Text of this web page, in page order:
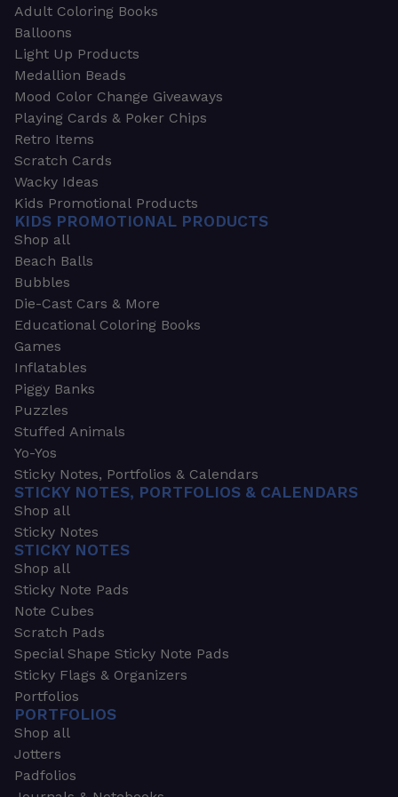
Adult Coloring Books
Balloons
Light Up Products
Medallion Beads
Mood Color Change Giveaways
Playing Cards & Poker Chips
Retro Items
Scratch Cards
Wacky Ideas
Kids Promotional Products
KIDS PROMOTIONAL PRODUCTS
Shop all
Beach Balls
Bubbles
Die-Cast Cars & More
Educational Coloring Books
Games
Inflatables
Piggy Banks
Puzzles
Stuffed Animals
Yo-Yos
Sticky Notes, Portfolios & Calendars
STICKY NOTES, PORTFOLIOS & CALENDARS
Shop all
Sticky Notes
STICKY NOTES
Shop all
Sticky Note Pads
Note Cubes
Scratch Pads
Special Shape Sticky Note Pads
Sticky Flags & Organizers
Portfolios
PORTFOLIOS
Shop all
Jotters
Padfolios